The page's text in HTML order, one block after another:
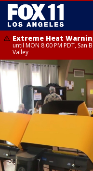
Extreme Heat
until MON 8:00 PM PDT,
Valley